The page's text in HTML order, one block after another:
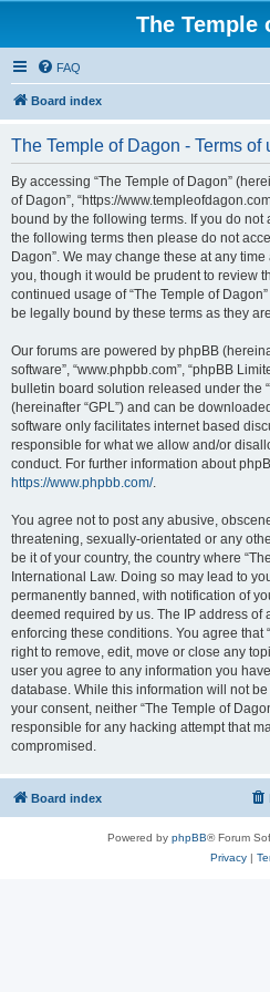
The Temple
FAQ
Board index
The Temple of Dagon - Terms of
By accessing “The Temple of Dagon”
of Dagon”, “https://
bound by the following terms. If you do
the following terms then please do not
Dagon”. We may change these at any
you, though it would be prudent to review
continued usage of “The Temple of
be legally bound by these terms as they
Our forums are powered by phpBB
software”, “www.phpbb.com”, “phpBB
bulletin board solution released under the “
(hereinafter “GPL”) and can be
software only facilitates internet based
responsible for what we allow and/or
conduct. For further information about
https://www.phpbb.com/.
You agree not to post any abusive,
threatening, sexually-orientated or any
be it of your country, the country where
International Law. Doing so may lead to
permanently banned, with notification of
deemed required by us. The IP address of
enforcing these conditions. You agree that
right to remove, edit, move or close any
user you agree to any information you
database. While this information will not
your consent, neither “The Temple of
responsible for any hacking attempt that
compromised.
Board index
Powered by phpBB® Forum
Privacy|